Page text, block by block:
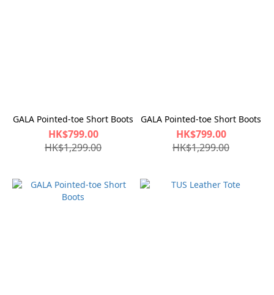
GALA Pointed-toe Short Boots
HK$799.00
HK$1,299.00
GALA Pointed-toe Short Boots
HK$799.00
HK$1,299.00